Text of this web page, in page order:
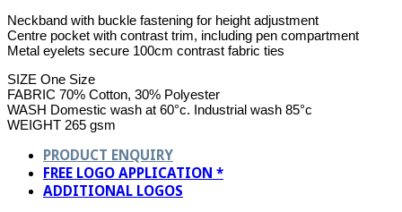
Neckband with buckle fastening for height adjustment
Centre pocket with contrast trim, including pen compartment
Metal eyelets secure 100cm contrast fabric ties
SIZE One Size
FABRIC 70% Cotton, 30% Polyester
WASH Domestic wash at 60°c. Industrial wash 85°c
WEIGHT 265 gsm
PRODUCT ENQUIRY
FREE LOGO APPLICATION *
ADDITIONAL LOGOS